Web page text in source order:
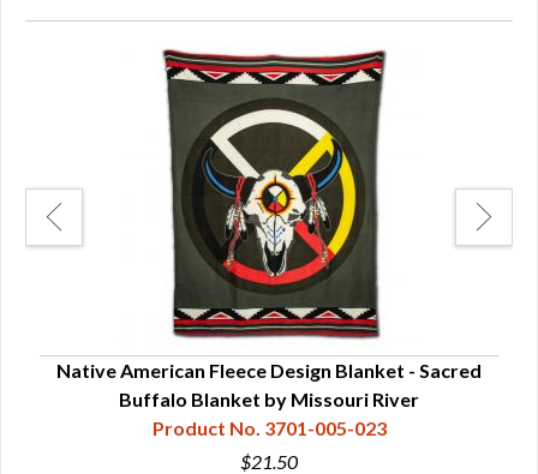
Native American Fleece Design Blanket - Sacred
Buffalo Blanket by Missouri River
Product No. 3701-005-023
$21.50